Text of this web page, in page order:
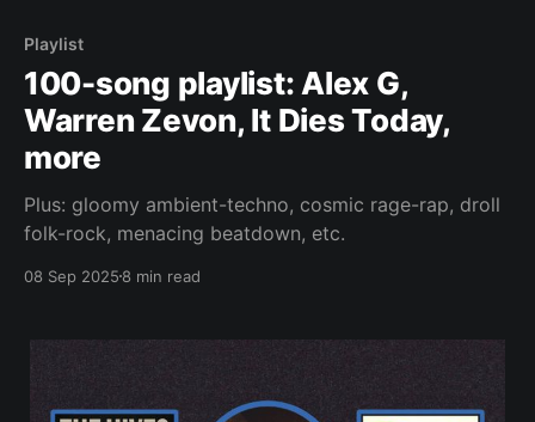
Playlist
100-song playlist: Alex G,
Warren Zevon, It Dies Today,
more
Plus: gloomy ambient-techno, cosmic rage-rap, droll
folk-rock, menacing beatdown, etc.
08 Sep 2025 8 min read